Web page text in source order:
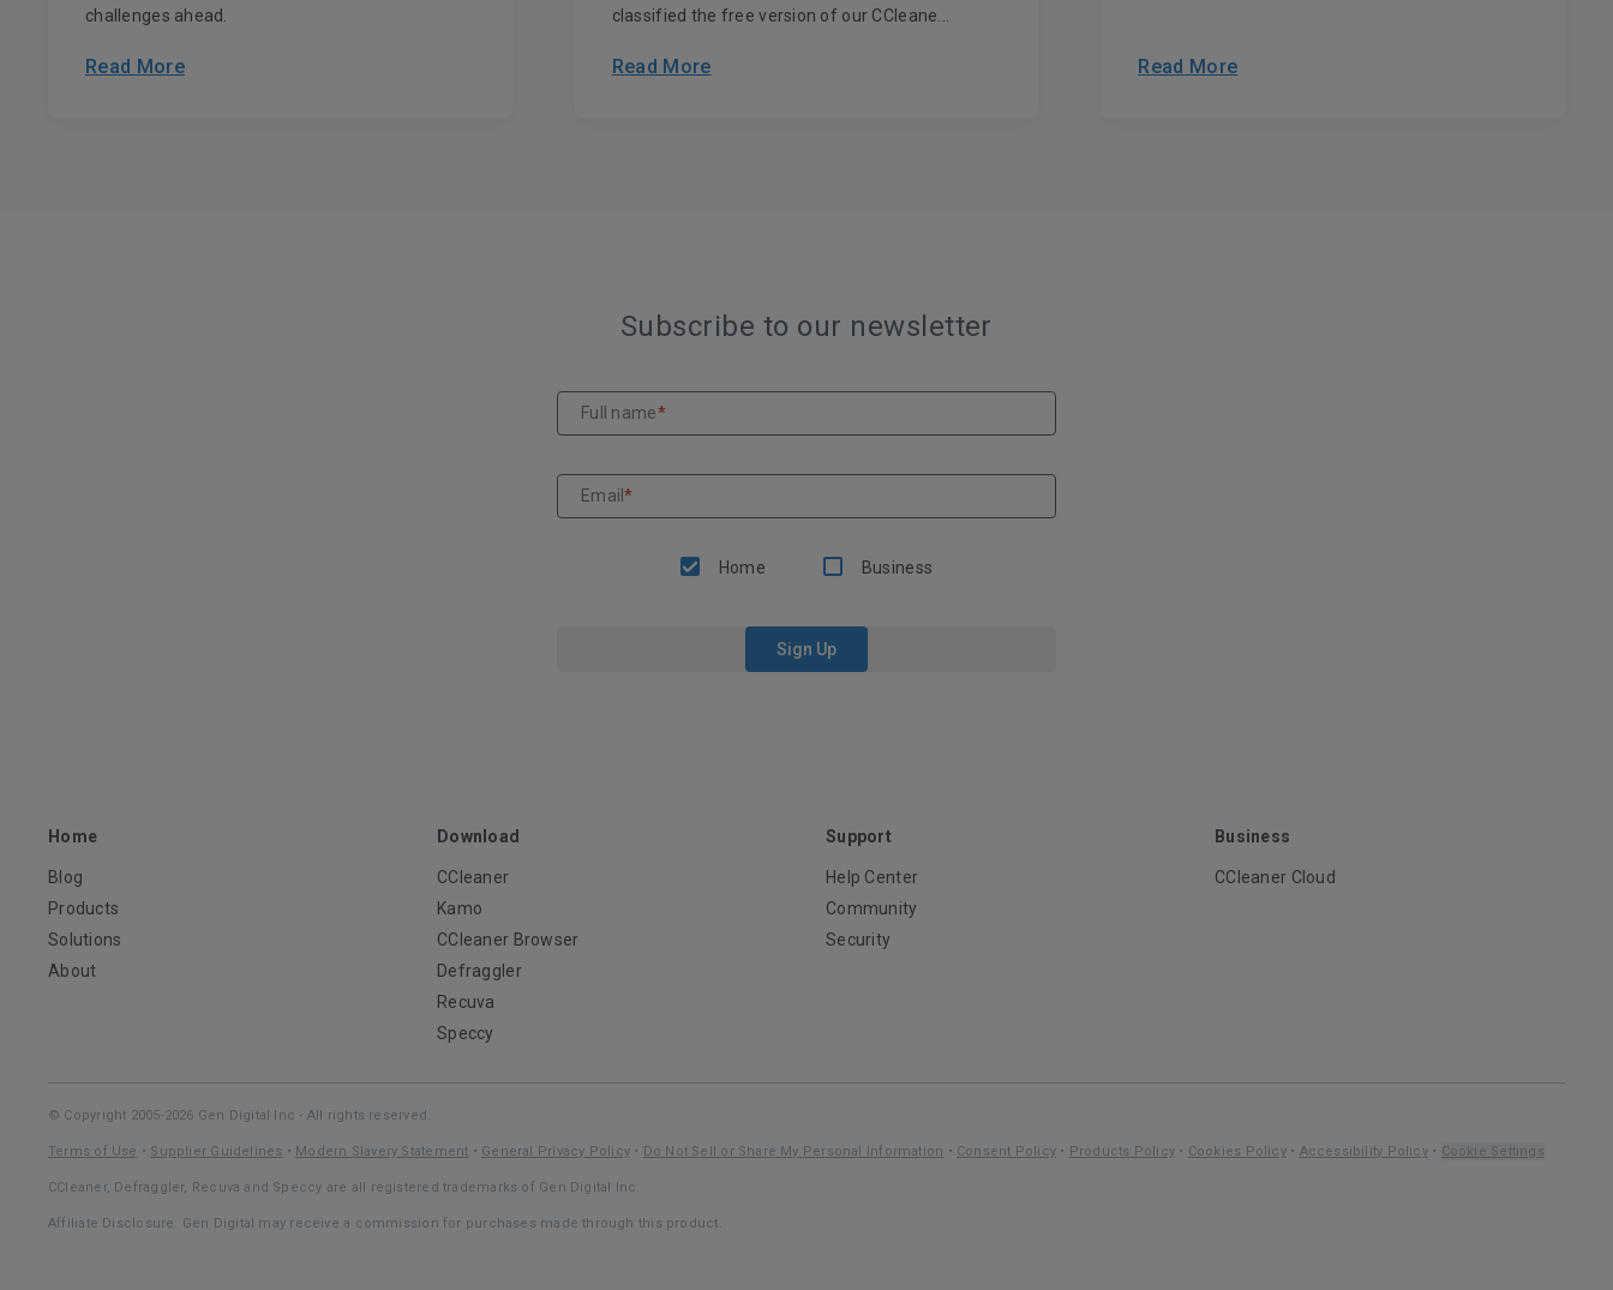
challenges ahead.
Read More
classified the free version of our CCleane...
Read More Read More
Subscribe to our newsletter
Full name*
Email*
Home Business
Sign Up
Home
Blog
Products
Solutions
About
Download
CCleaner
Kamo
CCleaner Browser
Defraggler
Recuva
Speccy
Support
Help Center
Community
Security
Business
CCleaner Cloud
© Copyright 2005-2026 Gen Digital Inc - All rights reserved.
Terms of Use • Supplier Guidelines • Modern Slavery Statement • General Privacy Policy• Do Not Sell or Share My Personal Information • Consent Policy • Products Policy • Cookies Policy• Accessibility Policy• Cookie Settings
CCleaner, Defraggler, Recuva and Speccy are all registered trademarks of Gen Digital Inc.
Affiliate Disclosure: Gen Digital may receive a commission for purchases made through this product.